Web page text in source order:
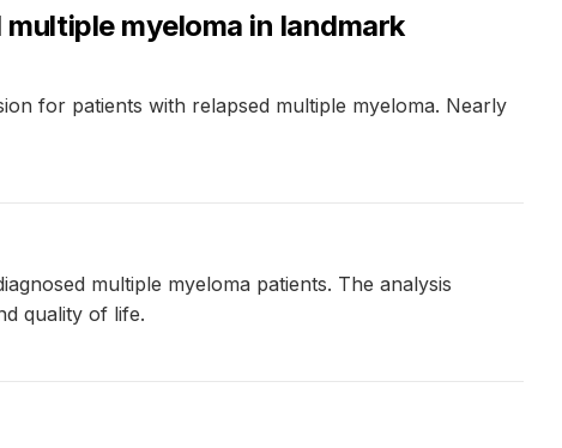
myeloma in landmark
for patients with relapsed multiple myeloma. Nearly
multiple myeloma patients. The analysis
quality of life.